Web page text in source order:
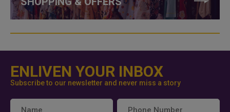
ENLIVEN YOUR INBOX
Subscribe to our newsletter and never miss a story